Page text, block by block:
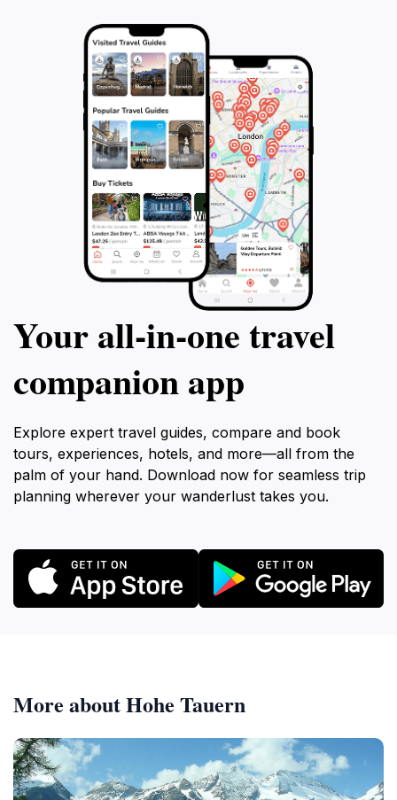
Your all‑in‑one travel
companion app
Explore expert travel guides, compare and book
tours, experiences, hotels, and more—all from the
palm of your hand. Download now for seamless trip
planning wherever your wanderlust takes you.
More about Hohe Tauern